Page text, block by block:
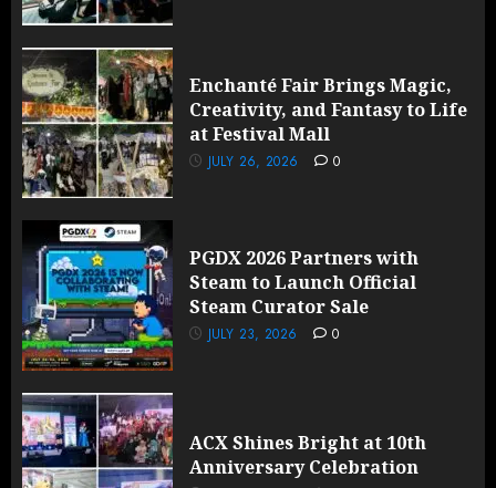
Enchanté Fair Brings Magic,
Creativity, and Fantasy to Life
at Festival Mall
JULY 26, 2026 0
PGDX 2026 Partners with
Steam to Launch Official
Steam Curator Sale
JULY 23, 2026 0
ACX Shines Bright at 10th
Anniversary Celebration